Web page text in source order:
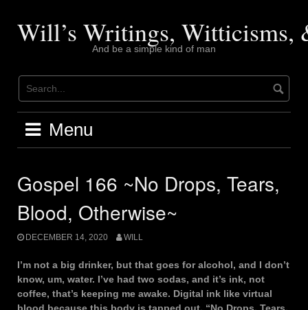
contentWill’s Writings, Witticisms,
And be a simple kind of man
Menu
Gospel 166 ~No Drops, Tears,
Blood, Otherwise~
DECEMBER 14, 2020 WILL
I’m not a big drinker, but that goes for alcohol, and I don’t
know, um, water. I’ve had two sodas, and it’s ink, not
coffee, that’s keeping me awake. Digital ink like virtual